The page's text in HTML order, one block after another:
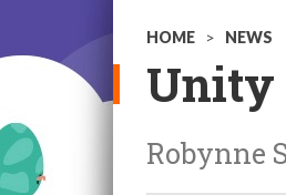
HOME > NEWS
Unity
Robynne